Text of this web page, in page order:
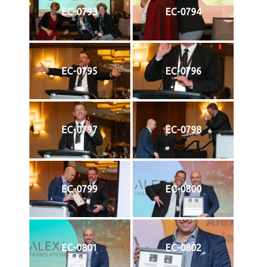
EC-0793 EC-0794
EC-0795 EC-0796
EC-0797 EC-0798
EC-0799 EC-0800
EC-0801 EC-0802